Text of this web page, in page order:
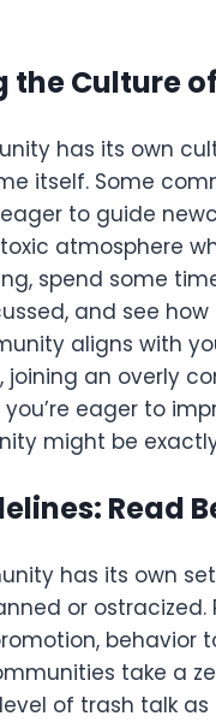
the Culture
has its own
itself. Some
to guide
atmosphere
spend some
and see
aligns with
joining an overly
eager to
might be
Read
has its own
or
take a
of trash talk